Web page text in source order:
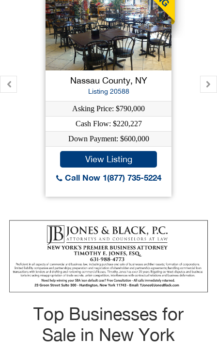
Nassau County, NY
Listing 20588
Asking Price: $790,000
Cash Flow: $220,227
Down Payment: $600,000
View Listing
Call Now 1(877) 735-5224
Top Businesses for
Sale in New York